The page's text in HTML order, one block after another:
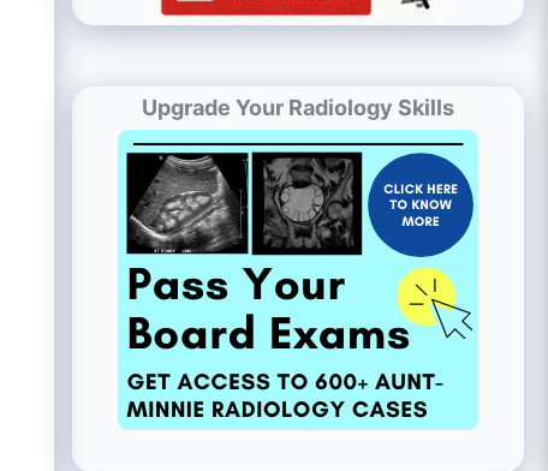
Upgrade Your Radiology Skills